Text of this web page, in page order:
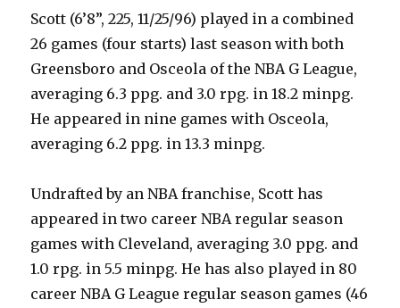
Scott (6’8”, 225, 11/25/96) played in a combined
26 games (four starts) last season with both
Greensboro and Osceola of the NBA G League,
averaging 6.3 ppg. and 3.0 rpg. in 18.2 minpg.
He appeared in nine games with Osceola,
averaging 6.2 ppg. in 13.3 minpg.
Undrafted by an NBA franchise, Scott has
appeared in two career NBA regular season
games with Cleveland, averaging 3.0 ppg. and
1.0 rpg. in 5.5 minpg. He has also played in 80
career NBA G League regular season games (46